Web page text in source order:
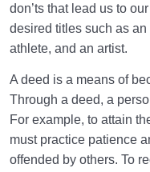
What Is the Origin of
the Person or Their
Treating Mental
for Mental Problems?
What Are the
Health Therapy?
don’ts that lead us to
desired titles such as
athlete, and an artist.
A deed is a means of
Through a deed, a
For example, to attain
must practice patience
offended by others. To